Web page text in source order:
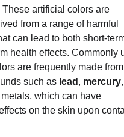
These artificial colors are
from a range of harmful
can lead to both short-
health effects. Commonly
are frequently made from
such as lead , mercury
which can have
on the skin upon